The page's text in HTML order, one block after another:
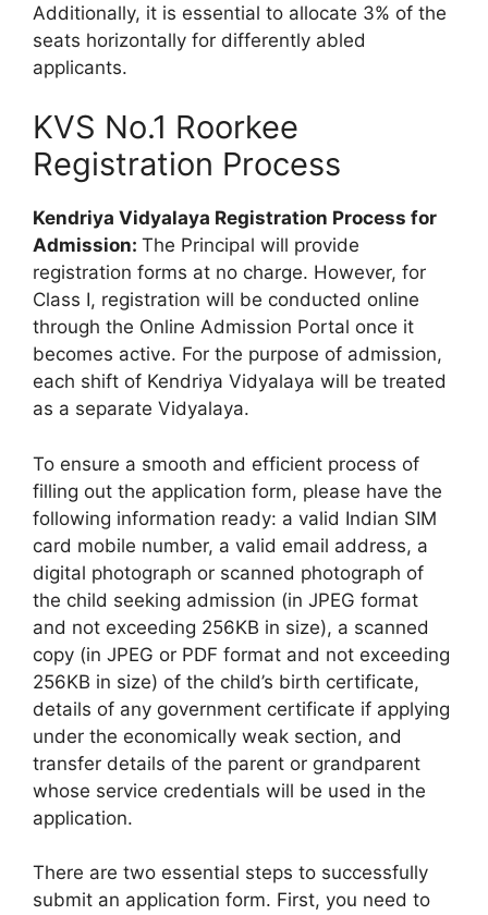
Additionally, it is essential to allocate 3% of the
seats horizontally for differently abled
applicants.
KVS No.1 Roorkee
Registration Process
Kendriya Vidyalaya Registration Process for
Admission: The Principal will provide
registration forms at no charge. However, for
Class I, registration will be conducted online
through the Online Admission Portal once it
becomes active. For the purpose of admission,
each shift of Kendriya Vidyalaya will be treated
as a separate Vidyalaya.
To ensure a smooth and efficient process of
filling out the application form, please have the
following information ready: a valid Indian SIM
card mobile number, a valid email address, a
digital photograph or scanned photograph of
the child seeking admission (in JPEG format
and not exceeding 256KB in size), a scanned
copy (in JPEG or PDF format and not exceeding
256KB in size) of the child’s birth certificate,
details of any government certificate if applying
under the economically weak section, and
transfer details of the parent or grandparent
whose service credentials will be used in the
application.
There are two essential steps to successfully
submit an application form. First, you need to